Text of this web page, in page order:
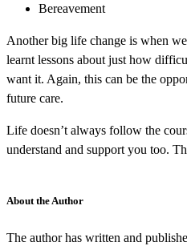
Bereavement
Another big life change is when
learnt lessons about just how
want it. Again, this can be the
future care.
Life doesn’t always follow the
understand and support you too.
About the Author
The author has written and